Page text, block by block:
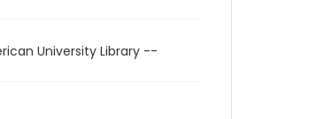
University Library --